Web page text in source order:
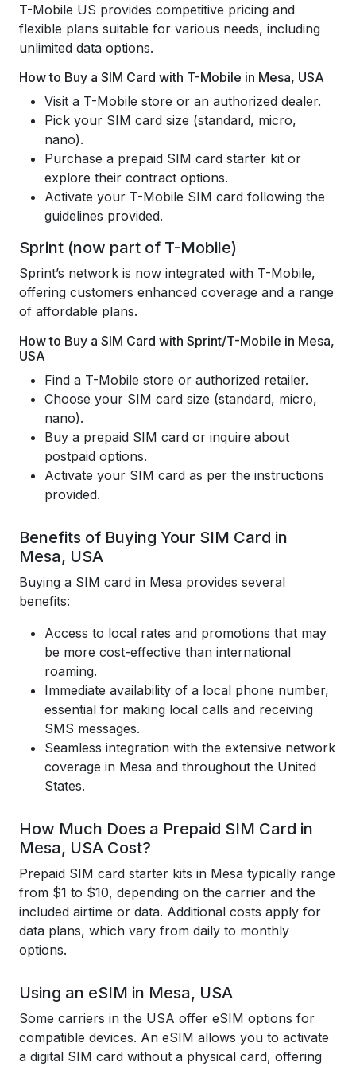
T-Mobile US provides competitive pricing and
flexible plans suitable for various needs, including
unlimited data options.
How to Buy a SIM Card with T-Mobile in Mesa, USA
Visit a T-Mobile store or an authorized dealer.
Pick your SIM card size (standard, micro,
nano).
Purchase a prepaid SIM card starter kit or
explore their contract options.
Activate your T-Mobile SIM card following the
guidelines provided.
Sprint (now part of T-Mobile)
Sprint’s network is now integrated with T-Mobile,
offering customers enhanced coverage and a range
of affordable plans.
How to Buy a SIM Card with Sprint/T-Mobile in Mesa,
USA
Find a T-Mobile store or authorized retailer.
Choose your SIM card size (standard, micro,
nano).
Buy a prepaid SIM card or inquire about
postpaid options.
Activate your SIM card as per the instructions
provided.
Benefits of Buying Your SIM Card in
Mesa, USA
Buying a SIM card in Mesa provides several
benefits:
Access to local rates and promotions that may
be more cost-effective than international
roaming.
Immediate availability of a local phone number,
essential for making local calls and receiving
SMS messages.
Seamless integration with the extensive network
coverage in Mesa and throughout the United
States.
How Much Does a Prepaid SIM Card in
Mesa, USA Cost?
Prepaid SIM card starter kits in Mesa typically range
from $1 to $10, depending on the carrier and the
included airtime or data. Additional costs apply for
data plans, which vary from daily to monthly
options.
Using an eSIM in Mesa, USA
Some carriers in the USA offer eSIM options for
compatible devices. An eSIM allows you to activate
a digital SIM card without a physical card, offering